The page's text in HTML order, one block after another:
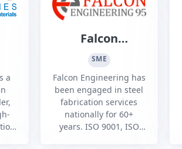
audited and need to
beef up your Personnel
help. Our goal is to
create trusted and
vetted...
a
Falcon
Engineering 95
Pty Ltd
SME
Falcon Engineering has
been engaged in steel
fabrication services
nationally for 60+
years. ISO 9001, ISO